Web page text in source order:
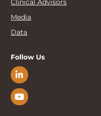
Clinical Advisors
Media
Data
Follow Us